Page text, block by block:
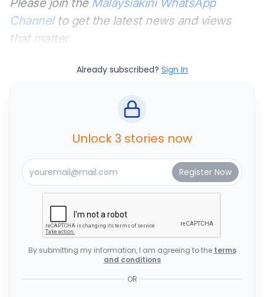
Channelto get the latest news and views
that matter.
Already subscribed? Sign In
Unlock 3 stories now
By submitting my information, I am agreeing to the terms
and conditions
OR